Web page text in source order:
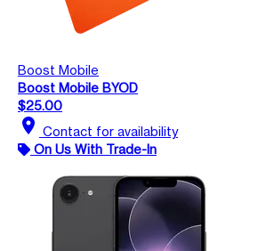
Boost Mobile
Boost Mobile BYOD
$25.00
location_on Contact for availability
On Us With Trade-In